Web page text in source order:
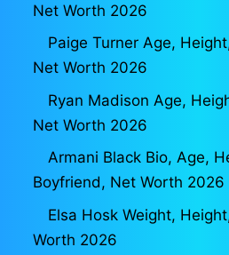
Net Worth 2026
Paige Turner Age,
Net Worth 2026
Ryan Madison Age,
Net Worth 2026
Armani Black Bio, Age,
Boyfriend, Net Worth 2026
Elsa Hosk Weight,
Worth 2026